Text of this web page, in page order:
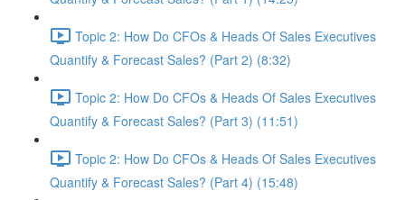
Topic 2: How Do CFOs & Heads Of Sales Executives
Quantify & Forecast Sales? (Part 2) (8:32)
Topic 2: How Do CFOs & Heads Of Sales Executives
Quantify & Forecast Sales? (Part 3) (11:51)
Topic 2: How Do CFOs & Heads Of Sales Executives
Quantify & Forecast Sales? (Part 4) (15:48)